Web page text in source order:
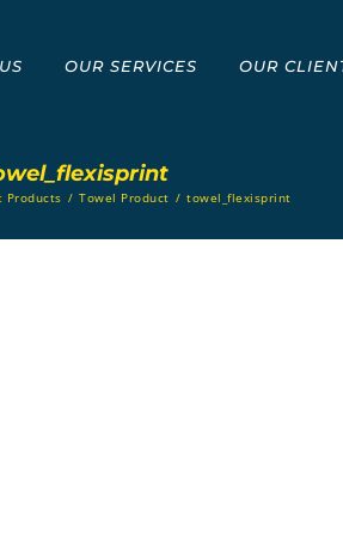
OUR SERVICES OUR
Products / Towel Product / towel_flexisprint